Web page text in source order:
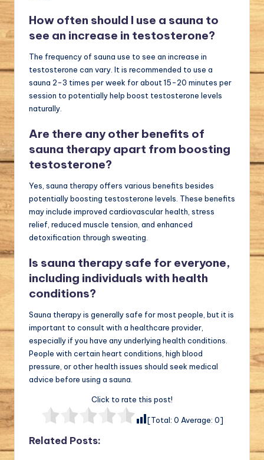
How often should I use a sauna to
see an increase in testosterone?
The frequency of sauna use to see an increase in
testosterone can vary. It is recommended to use a
sauna 2-3 times per week for about 15-20 minutes per
session to potentially help boost testosterone levels
naturally.
Are there any other benefits of
sauna therapy apart from boosting
testosterone?
Yes, sauna therapy offers various benefits besides
potentially boosting testosterone levels. These benefits
may include improved cardiovascular health, stress
relief, reduced muscle tension, and enhanced
detoxification through sweating.
Is sauna therapy safe for everyone,
including individuals with health
conditions?
Sauna therapy is generally safe for most people, but it is
important to consult with a healthcare provider,
especially if you have any underlying health conditions.
People with certain heart conditions, high blood
pressure, or other health issues should seek medical
advice before using a sauna.
Click to rate this post!
[Total: 0 Average: 0]
Related Posts: